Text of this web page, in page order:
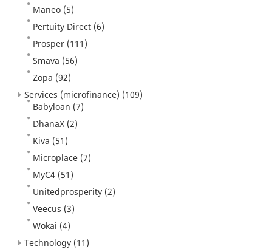
Maneo (5)
Pertuity Direct (6)
Prosper (111)
Smava (56)
Zopa (92)
Services (microfinance) (109)
Babyloan (7)
DhanaX (2)
Kiva (51)
Microplace (7)
MyC4 (51)
Unitedprosperity (2)
Veecus (3)
Wokai (4)
Technology (11)